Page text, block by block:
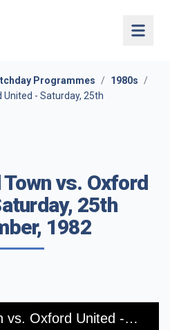
Open
Programmes / 1980s
/
United - Saturday, 25th
vs. Oxford
25th
1982
Huddersfield Town vs. Oxford United - Saturday, 25th September, 1982